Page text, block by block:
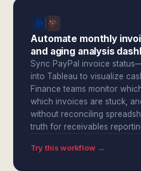
Automate monthly
and aging analysis
Sync PayPal invoice
into Tableau to visualize
Finance teams monitor
which invoices are stuck,
without reconciling
truth for receivables
Try this workflow →